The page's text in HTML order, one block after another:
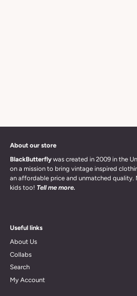
About our store
BlackButterflywas created in 2009 in the
on a mission to bring vintage inspired
an affordable price and unmatched
kids too! Tell me more.
Useful links
About Us
Collabs
Search
My Account